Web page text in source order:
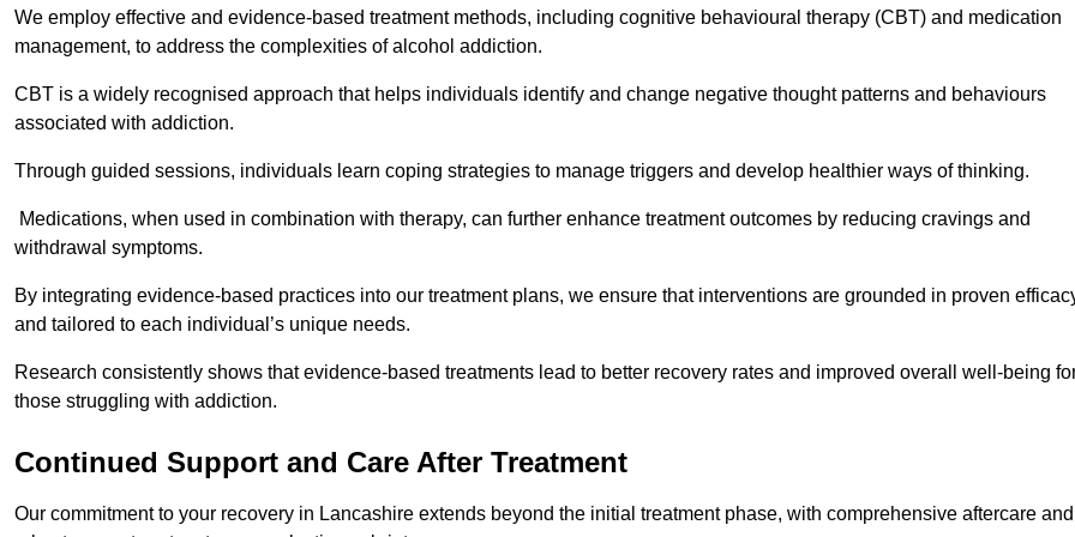
We employ effective and evidence-based treatment methods, including cognitive behavioural therapy (CBT) and medication
management, to address the complexities of alcohol addiction.
CBT is a widely recognised approach that helps individuals identify and change negative thought patterns and behaviours
associated with addiction.
Through guided sessions, individuals learn coping strategies to manage triggers and develop healthier ways of thinking.
Medications, when used in combination with therapy, can further enhance treatment outcomes by reducing cravings and
withdrawal symptoms.
By integrating evidence-based practices into our treatment plans, we ensure that interventions are grounded in proven
and tailored to each individual’s unique needs.
Research consistently shows that evidence-based treatments lead to better recovery rates and improved overall well-being
those struggling with addiction.
Continued Support and Care After Treatment
Our commitment to your recovery in Lancashire extends beyond the initial treatment phase, with comprehensive aftercare